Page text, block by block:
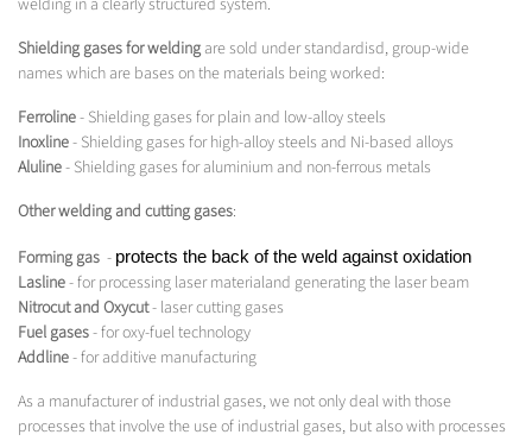
Shielding gases for weldingare sold under standardisd, group-wide
names which are bases on the materials being worked:
Ferroline- Shielding gases for plain and low-alloy steels
Inoxline- Shielding gases for high-alloy steels and Ni-based alloys
Aluline- Shielding gases for aluminium and non-ferrous metals
Other welding and cutting gases:
Forming gas - protects the back of the weld against oxidation
Lasline- for processing laser materialand generating the laser beam
Nitrocut and Oxycut- laser cutting gases
Fuel gases- for oxy-fuel technology
Addline- for additive manufacturing
As a manufacturer of industrial gases, we not only deal with those
processes that involve the use of industrial gases, but also with processes